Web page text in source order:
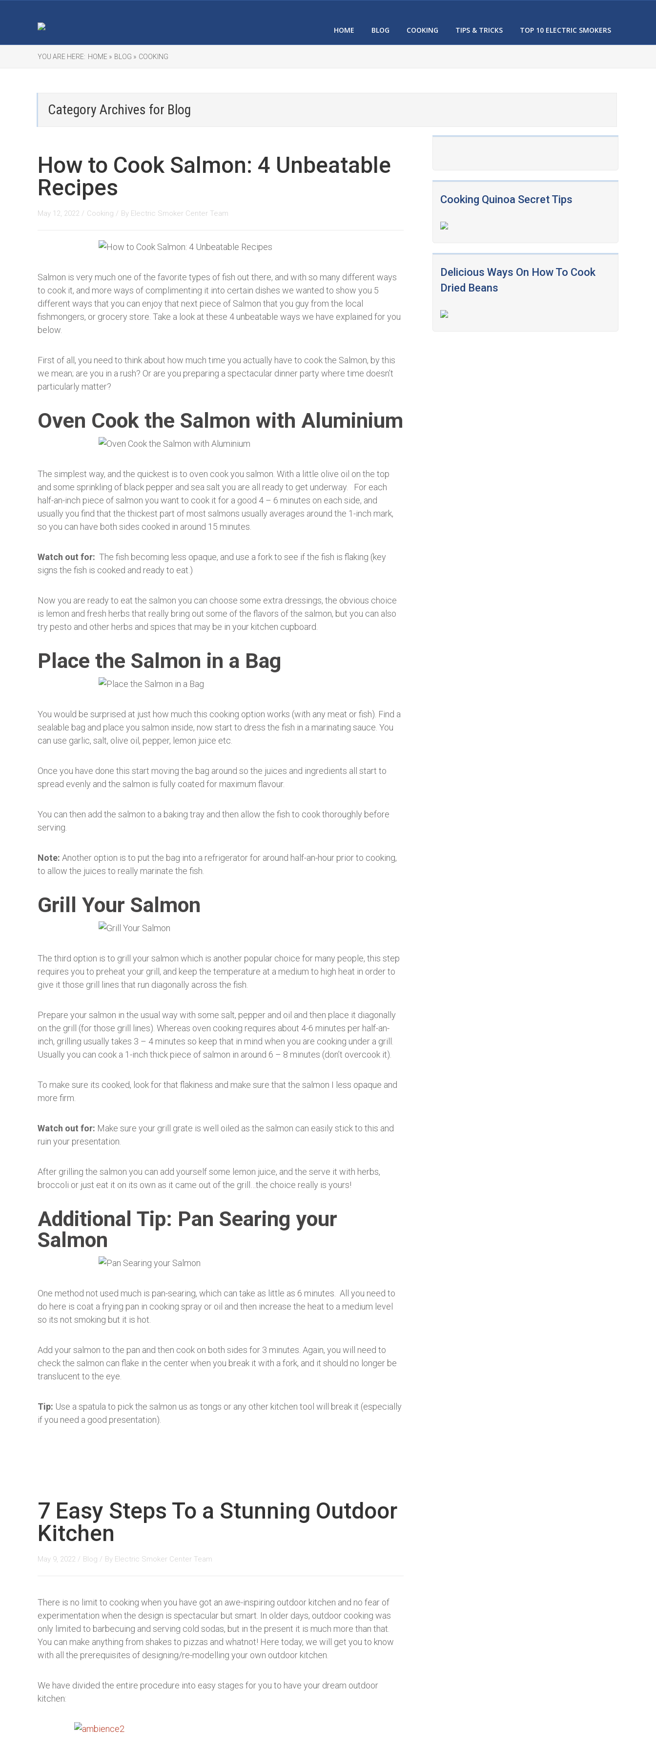
HOME BLOG COOKING TIPS & TRICKS TOP 10 ELECTRIC SMOKERS
YOU ARE HERE: HOME » BLOG » COOKING
Category Archives for Blog
How to Cook Salmon: 4 Unbeatable
Recipes
May 12, 2022 / Cooking / By Electric Smoker Center Team
Salmon is very much one of the favorite types of fish out there, and with so many different ways
to cook it, and more ways of complimenting it into certain dishes we wanted to show you 5
different ways that you can enjoy that next piece of Salmon that you guy from the local
fishmongers, or grocery store. Take a look at these 4 unbeatable ways we have explained for you
below.
First of all, you need to think about how much time you actually have to cook the Salmon, by this
we mean; are you in a rush? Or are you preparing a spectacular dinner party where time doesn’t
particularly matter?
Oven Cook the Salmon with Aluminium
The simplest way, and the quickest is to oven cook you salmon. With a little olive oil on the top
and some sprinkling of black pepper and sea salt you are all ready to get underway. For each
half-an-inch piece of salmon you want to cook it for a good 4 – 6 minutes on each side, and
usually you find that the thickest part of most salmons usually averages around the 1-inch mark,
so you can have both sides cooked in around 15 minutes.
Watch out for: The fish becoming less opaque, and use a fork to see if the fish is flaking (key
signs the fish is cooked and ready to eat.)
Now you are ready to eat the salmon you can choose some extra dressings, the obvious choice
is lemon and fresh herbs that really bring out some of the flavors of the salmon, but you can also
try pesto and other herbs and spices that may be in your kitchen cupboard.
Place the Salmon in a Bag
You would be surprised at just how much this cooking option works (with any meat or fish). Find a
sealable bag and place you salmon inside, now start to dress the fish in a marinating sauce. You
can use garlic, salt, olive oil, pepper, lemon juice etc.
Once you have done this start moving the bag around so the juices and ingredients all start to
spread evenly and the salmon is fully coated for maximum flavour.
You can then add the salmon to a baking tray and then allow the fish to cook thoroughly before
serving.
Note: Another option is to put the bag into a refrigerator for around half-an-hour prior to cooking,
to allow the juices to really marinate the fish.
Grill Your Salmon
The third option is to grill your salmon which is another popular choice for many people, this step
requires you to preheat your grill, and keep the temperature at a medium to high heat in order to
give it those grill lines that run diagonally across the fish.
Prepare your salmon in the usual way with some salt, pepper and oil and then place it diagonally
on the grill (for those grill lines). Whereas oven cooking requires about 4-6 minutes per half-an-
inch, grilling usually takes 3 – 4 minutes so keep that in mind when you are cooking under a grill.
Usually you can cook a 1-inch thick piece of salmon in around 6 – 8 minutes (don’t overcook it).
To make sure its cooked, look for that flakiness and make sure that the salmon I less opaque and
more firm.
Watch out for: Make sure your grill grate is well oiled as the salmon can easily stick to this and
ruin your presentation.
After grilling the salmon you can add yourself some lemon juice, and the serve it with herbs,
broccoli or just eat it on its own as it came out of the grill…the choice really is yours!
Additional Tip: Pan Searing your
Salmon
One method not used much is pan-searing, which can take as little as 6 minutes. All you need to
do here is coat a frying pan in cooking spray or oil and then increase the heat to a medium level
so its not smoking but it is hot.
Add your salmon to the pan and then cook on both sides for 3 minutes. Again, you will need to
check the salmon can flake in the center when you break it with a fork, and it should no longer be
translucent to the eye.
Tip: Use a spatula to pick the salmon us as tongs or any other kitchen tool will break it (especially
if you need a good presentation).
7 Easy Steps To a Stunning Outdoor
Kitchen
May 9, 2022 / Blog / By Electric Smoker Center Team
There is no limit to cooking when you have got an awe-inspiring outdoor kitchen and no fear of
experimentation when the design is spectacular but smart. In older days, outdoor cooking was
only limited to barbecuing and serving cold sodas, but in the present it is much more than that.
You can make anything from shakes to pizzas and whatnot! Here today, we will get you to know
with all the prerequisites of designing/re-modelling your own outdoor kitchen.
We have divided the entire procedure into easy stages for you to have your dream outdoor
kitchen:
Cooking Quinoa Secret Tips
Delicious Ways On How To Cook
Dried Beans